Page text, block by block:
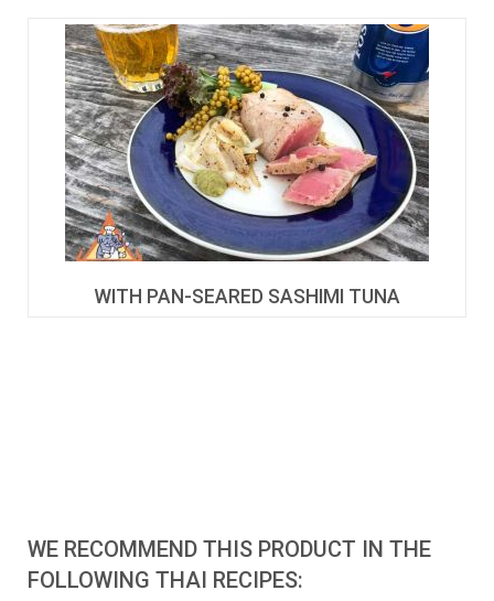
WITH PAN-SEARED SASHIMI TUNA
WE RECOMMEND THIS PRODUCT IN THE
FOLLOWING THAI RECIPES: